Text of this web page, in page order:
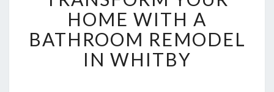
A
N
S
F
O
HOME WITH A
BATHROOM REMODEL
IN WHITBY